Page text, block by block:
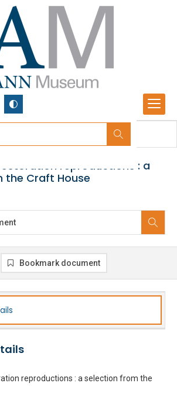
reproductions : a
the Craft House
no images.
Bookmark document
reproductions : a selection from the